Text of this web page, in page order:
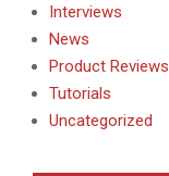
Interviews
News
Product Reviews
Tutorials
Uncategorized